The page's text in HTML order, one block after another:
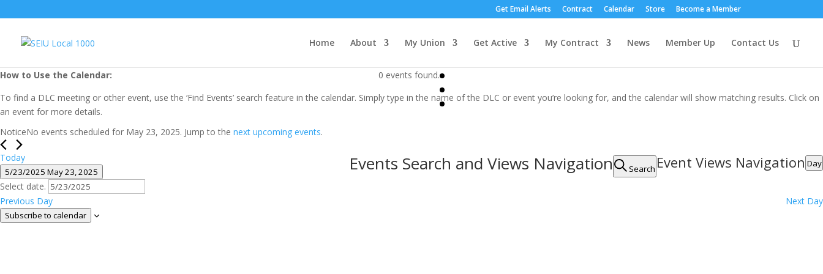
Get Email Alerts Contract Calendar Store Become a Member
Home About My Union Get Active My Contract News Member Up Contact Us
0 events found.
How to Use the Calendar:
To find a DLC meeting or other event, use the ‘Find Events’ search feature in the calendar. Simply type in the name of the DLC or event you’re looking for, and the calendar will show matching results. Click on
an event for more details.
Events
for
May
23,
2025
NoticeNo events scheduled for May 23, 2025. Jump to the next upcoming events.
Events Search and Views Navigation Search Event Views Navigation Day
Today
5/23/2025 May 23, 2025
Select date.
Previous Day
Next Day
Subscribe to calendar